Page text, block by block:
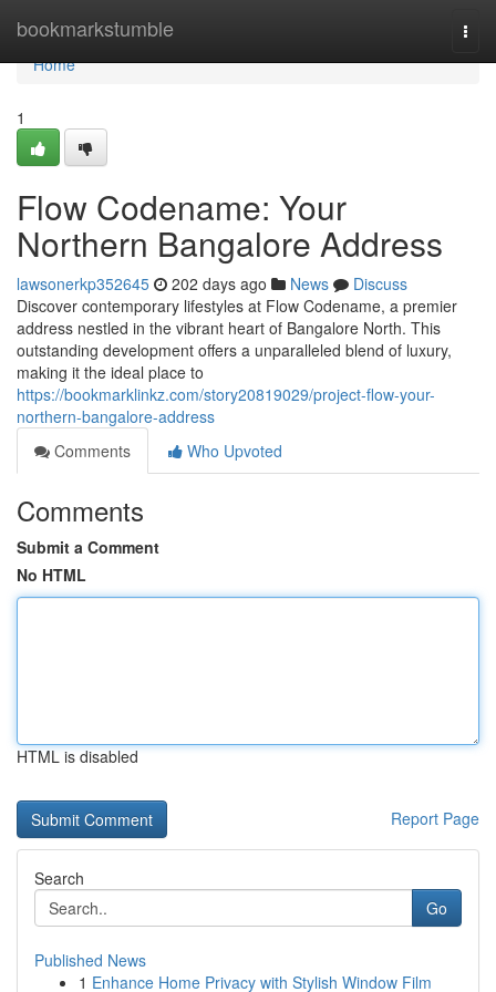
bookmarkstumble
Home
Home
1
Flow Codename: Your
Northern Bangalore Address
lawsonerkp352645 202 days ago News
Discuss
Discover contemporary lifestyles at Flow Codename, a premier
address nestled in the vibrant heart of Bangalore North. This
outstanding development offers a unparalleled blend of luxury,
making it the ideal place to
https://bookmarklinkz.com/story20819029/project-flow-your-
northern-bangalore-address
Comments
Who Upvoted
Comments
Submit a Comment
No HTML
HTML is disabled
Report Page
Search
Go
Published News
1 Enhance Home Privacy with Stylish Window Film